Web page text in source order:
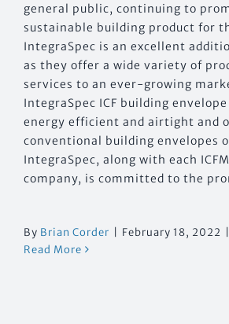
general public, continuing to
sustainable building product for
IntegraSpec is an excellent
as they offer a wide variety of
services to an ever-growing
IntegraSpec ICF building
energy efficient and airtight and
conventional building envelopes
IntegraSpec, along with each
company, is committed to the
By Brian Corder February 18, 2022
Read More